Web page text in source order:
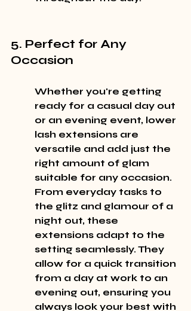
5. Perfect for Any
Occasion
Whether you're getting
ready for a casual day out
or an evening event, lower
lash extensions are
versatile and add just the
right amount of glam
suitable for any occasion.
From everyday tasks to
the glitz and glamour of a
night out, these
extensions adapt to the
setting seamlessly. They
allow for a quick transition
from a day at work to an
evening out, ensuring you
always look your best with